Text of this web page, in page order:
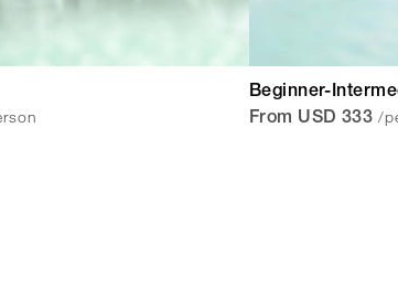
Beginner-
From USD 333 /